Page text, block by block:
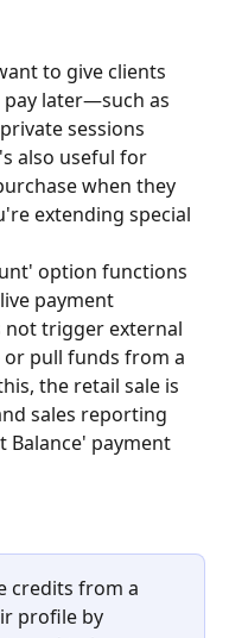
to give clients
later—such as
sessions
also useful for
when they
extending special
option functions
payment
not trigger external
pull funds from a
the retail sale is
sales reporting
Balance' payment
credits from a
profile by